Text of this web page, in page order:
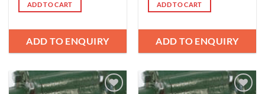
ADD TO CART
ADD TO ENQUIRY
ADD TO CART
ADD TO ENQUIRY